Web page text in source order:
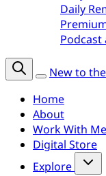
Daily
Podcast
New to
Home
About
Work With Me
Digital Store
Explore